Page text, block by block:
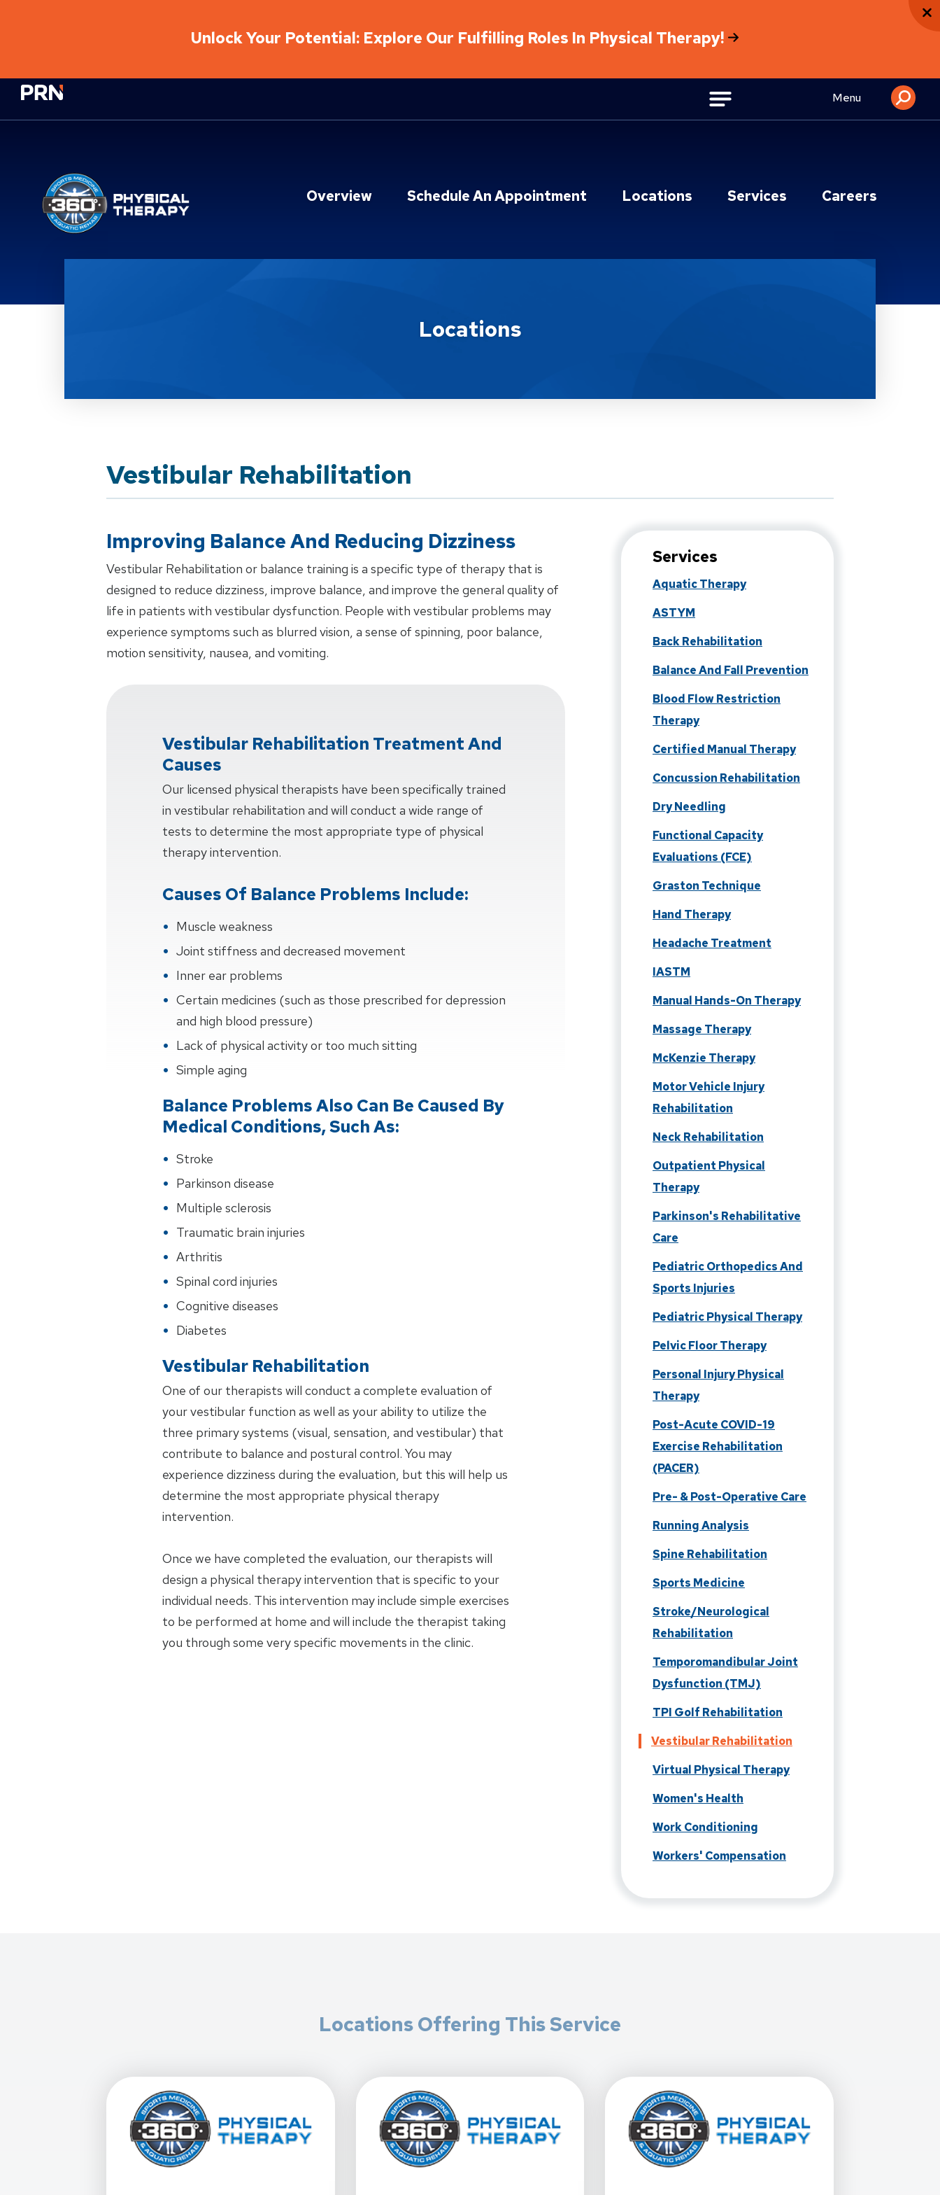
Unlock Your Potential: Explore Our Fulfilling Roles In Physical Therapy!
Physical Rehabilitation Network Menu
Overview Schedule An Appointment Locations Services Careers
Locations
Vestibular Rehabilitation
Improving Balance And Reducing Dizziness
Vestibular Rehabilitation or balance training is a specific type of therapy that is
designed to reduce dizziness, improve balance, and improve the general quality of
life in patients with vestibular dysfunction. People with vestibular problems may
experience symptoms such as blurred vision, a sense of spinning, poor balance,
motion sensitivity, nausea, and vomiting.
Vestibular Rehabilitation Treatment And
Causes
Our licensed physical therapists have been specifically trained
in vestibular rehabilitation and will conduct a wide range of
tests to determine the most appropriate type of physical
therapy intervention.
Causes Of Balance Problems Include:
Muscle weakness
Joint stiffness and decreased movement
Inner ear problems
Certain medicines (such as those prescribed for depression
and high blood pressure)
Lack of physical activity or too much sitting
Simple aging
Balance Problems Also Can Be Caused By
Medical Conditions, Such As:
Stroke
Parkinson disease
Multiple sclerosis
Traumatic brain injuries
Arthritis
Spinal cord injuries
Cognitive diseases
Diabetes
Vestibular Rehabilitation
One of our therapists will conduct a complete evaluation of
your vestibular function as well as your ability to utilize the
three primary systems (visual, sensation, and vestibular) that
contribute to balance and postural control. You may
experience dizziness during the evaluation, but this will help us
determine the most appropriate physical therapy
intervention.
Once we have completed the evaluation, our therapists will
design a physical therapy intervention that is specific to your
individual needs. This intervention may include simple exercises
to be performed at home and will include the therapist taking
you through some very specific movements in the clinic.
Services
Aquatic Therapy
ASTYM
Back Rehabilitation
Balance And Fall Prevention
Blood Flow Restriction
Therapy
Certified Manual Therapy
Concussion Rehabilitation
Dry Needling
Functional Capacity
Evaluations (FCE)
Graston Technique
Hand Therapy
Headache Treatment
IASTM
Manual Hands-On Therapy
Massage Therapy
McKenzie Therapy
Motor Vehicle Injury
Rehabilitation
Neck Rehabilitation
Outpatient Physical
Therapy
Parkinson's Rehabilitative
Care
Pediatric Orthopedics And
Sports Injuries
Pediatric Physical Therapy
Pelvic Floor Therapy
Personal Injury Physical
Therapy
Post-Acute COVID-19
Exercise Rehabilitation
(PACER)
Pre- & Post-Operative Care
Running Analysis
Spine Rehabilitation
Sports Medicine
Stroke/Neurological
Rehabilitation
Temporomandibular Joint
Dysfunction (TMJ)
TPI Golf Rehabilitation
Vestibular Rehabilitation
Virtual Physical Therapy
Women's Health
Work Conditioning
Workers' Compensation
Locations Offering This Service